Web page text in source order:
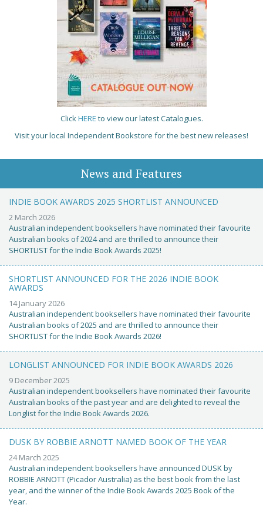
ClickHERE to view our latest Catalogues.
Visit your local Independent Bookstore for the best new releases!
News and Features
INDIE BOOK AWARDS 2025 SHORTLIST ANNOUNCED
2 March 2026
Australian independent booksellers have nominated their favourite
Australian books of 2024 and are thrilled to announce their
SHORTLIST for the Indie Book Awards 2025!
SHORTLIST ANNOUNCED FOR THE 2026 INDIE BOOK
AWARDS
14 January 2026
Australian independent booksellers have nominated their favourite
Australian books of 2025 and are thrilled to announce their
SHORTLIST for the Indie Book Awards 2026!
LONGLIST ANNOUNCED FOR INDIE BOOK AWARDS 2026
9 December 2025
Australian independent booksellers have nominated their favourite
Australian books of the past year and are delighted to reveal the
Longlist for the Indie Book Awards 2026.
DUSK BY ROBBIE ARNOTT NAMED BOOK OF THE YEAR
24 March 2025
Australian independent booksellers have announced DUSK by
ROBBIE ARNOTT (Picador Australia) as the best book from the last
year, and the winner of the Indie Book Awards 2025 Book of the
Year.